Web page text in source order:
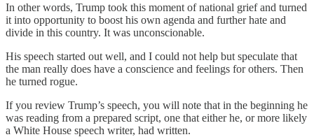
In other words, Trump took this moment of national grief and turned
it into opportunity to boost his own agenda and further hate and
divide in this country. It was unconscionable.
His speech started out well, and I could not help but speculate that
the man really does have a conscience and feelings for others. Then
he turned rogue.
If you review Trump’s speech, you will note that in the beginning he
was reading from a prepared script, one that either he, or more likely
a White House speech writer, had written.